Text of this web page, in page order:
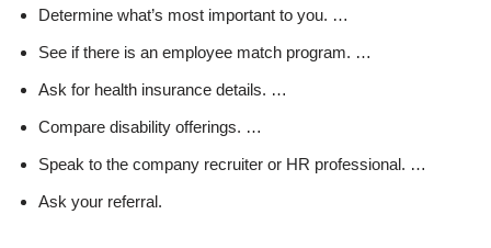
Determine what’s most important to you. …
See if there is an employee match program. …
Ask for health insurance details. …
Compare disability offerings. …
Speak to the company recruiter or HR professional. …
Ask your referral.